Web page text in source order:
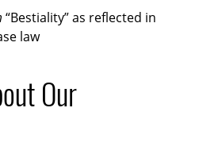
“Bestiality” as reflected in
law
Our